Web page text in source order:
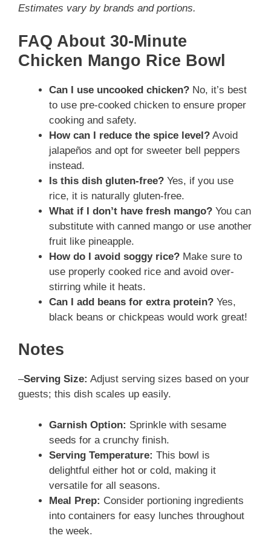
Estimates vary by brands and portions.
FAQ About 30-Minute
Chicken Mango Rice Bowl
Can I use uncooked chicken? No, it’s best
to use pre-cooked chicken to ensure proper
cooking and safety.
How can I reduce the spice level? Avoid
jalapeños and opt for sweeter bell peppers
instead.
Is this dish gluten-free? Yes, if you use
rice, it is naturally gluten-free.
What if I don’t have fresh mango? You can
substitute with canned mango or use another
fruit like pineapple.
How do I avoid soggy rice? Make sure to
use properly cooked rice and avoid over-
stirring while it heats.
Can I add beans for extra protein? Yes,
black beans or chickpeas would work great!
Notes
–Serving Size: Adjust serving sizes based on your
guests; this dish scales up easily.
Garnish Option: Sprinkle with sesame
seeds for a crunchy finish.
Serving Temperature: This bowl is
delightful either hot or cold, making it
versatile for all seasons.
Meal Prep: Consider portioning ingredients
into containers for easy lunches throughout
the week.